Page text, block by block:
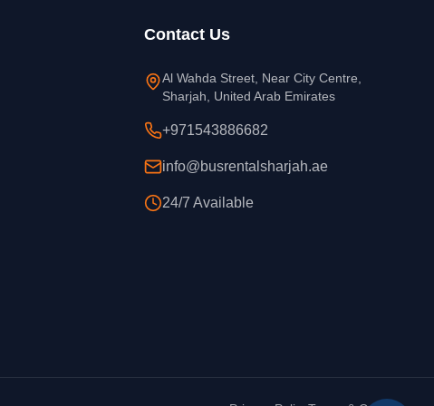
Contact Us
Al Wahda Street, Near City Centre,
Sharjah, United Arab Emirates
+971543886682
info@busrentalsharjah.ae
24/7 Available